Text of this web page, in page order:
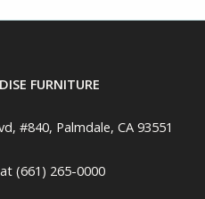
FURNITURE
#840, Palmdale, CA 93551
(661) 265-0000